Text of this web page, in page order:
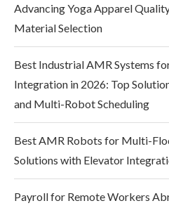
Advancing Yoga Apparel
Material Selection
Best Industrial AMR Systems
Integration in 2026: Top
and Multi-Robot Scheduling
Best AMR Robots for Multi-
Solutions with Elevator
Payroll for Remote Workers